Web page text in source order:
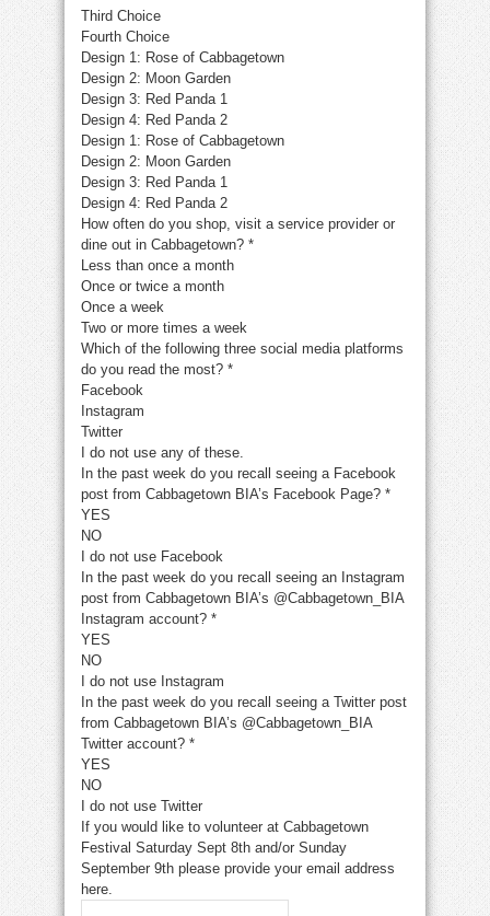
Third Choice
Fourth Choice
Design 1: Rose of Cabbagetown
Design 2: Moon Garden
Design 3: Red Panda 1
Design 4: Red Panda 2
Design 1: Rose of Cabbagetown
Design 2: Moon Garden
Design 3: Red Panda 1
Design 4: Red Panda 2
How often do you shop, visit a service provider or
dine out in Cabbagetown? *
Less than once a month
Once or twice a month
Once a week
Two or more times a week
Which of the following three social media platforms
do you read the most? *
Facebook
Instagram
Twitter
I do not use any of these.
In the past week do you recall seeing a Facebook
post from Cabbagetown BIA’s Facebook Page? *
YES
NO
I do not use Facebook
In the past week do you recall seeing an Instagram
post from Cabbagetown BIA’s @Cabbagetown_BIA
Instagram account? *
YES
NO
I do not use Instagram
In the past week do you recall seeing a Twitter post
from Cabbagetown BIA’s @Cabbagetown_BIA
Twitter account? *
YES
NO
I do not use Twitter
If you would like to volunteer at Cabbagetown
Festival Saturday Sept 8th and/or Sunday
September 9th please provide your email address
here.